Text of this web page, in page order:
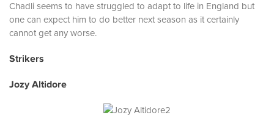
Chadli seems to have struggled to adapt to life in England but
one can expect him to do better next season as it certainly
cannot get any worse.
Strikers
Jozy Altidore